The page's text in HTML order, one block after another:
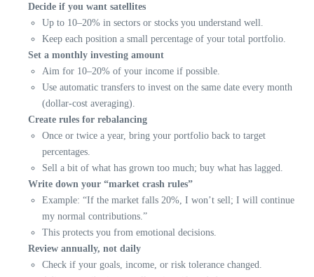
Decide if you want satellites
Up to 10–20% in sectors or stocks you understand well.
Keep each position a small percentage of your total portfolio.
Set a monthly investing amount
Aim for 10–20% of your income if possible.
Use automatic transfers to invest on the same date every month
(dollar-cost averaging).
Create rules for rebalancing
Once or twice a year, bring your portfolio back to target
percentages.
Sell a bit of what has grown too much; buy what has lagged.
Write down your “market crash rules”
Example: “If the market falls 20%, I won’t sell; I will continue
my normal contributions.”
This protects you from emotional decisions.
Review annually, not daily
Check if your goals, income, or risk tolerance changed.